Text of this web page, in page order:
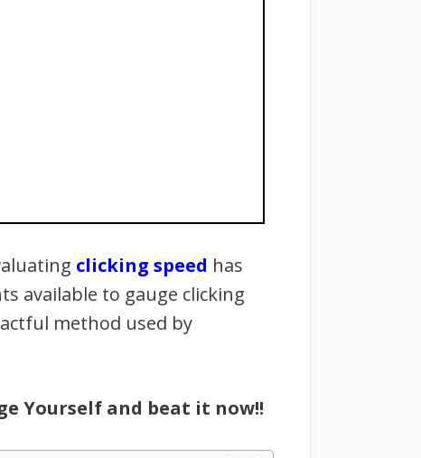
clicking speed has
available to gauge clicking
method used by
Yourself and beat it now!!